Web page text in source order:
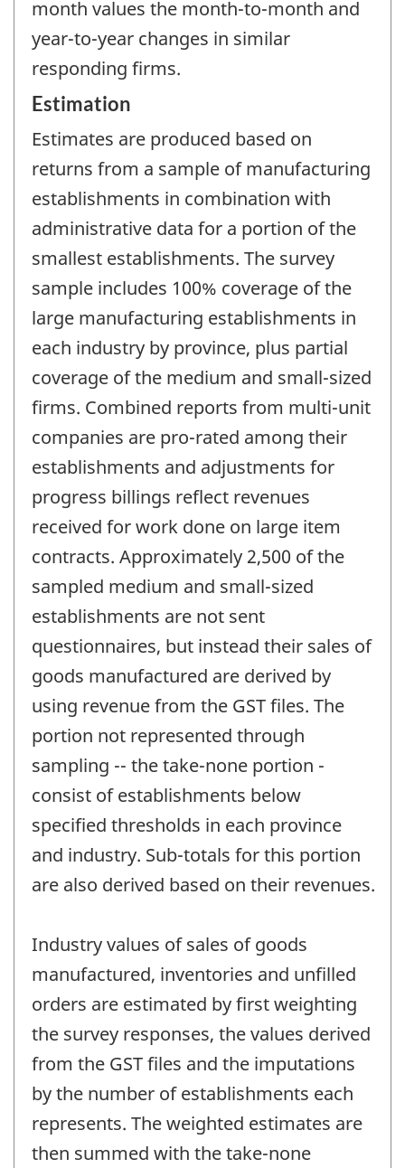
month values the month-to-month and
year-to-year changes in similar
responding firms.
Estimation
Estimates are produced based on
returns from a sample of manufacturing
establishments in combination with
administrative data for a portion of the
smallest establishments. The survey
sample includes 100% coverage of the
large manufacturing establishments in
each industry by province, plus partial
coverage of the medium and small-sized
firms. Combined reports from multi-unit
companies are pro-rated among their
establishments and adjustments for
progress billings reflect revenues
received for work done on large item
contracts. Approximately 2,500 of the
sampled medium and small-sized
establishments are not sent
questionnaires, but instead their sales of
goods manufactured are derived by
using revenue from the GST files. The
portion not represented through
sampling -- the take-none portion -
consist of establishments below
specified thresholds in each province
and industry. Sub-totals for this portion
are also derived based on their revenues.
Industry values of sales of goods
manufactured, inventories and unfilled
orders are estimated by first weighting
the survey responses, the values derived
from the GST files and the imputations
by the number of establishments each
represents. The weighted estimates are
then summed with the take-none